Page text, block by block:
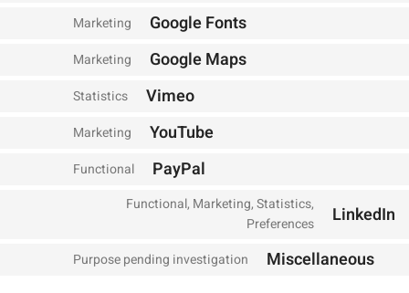
Google Fonts
Marketing
Google Maps
Marketing
Vimeo
Statistics
YouTube
Marketing
PayPal
Functional
LinkedIn
Functional, Marketing, Statistics,
Preferences
Miscellaneous
Purpose pending investigation